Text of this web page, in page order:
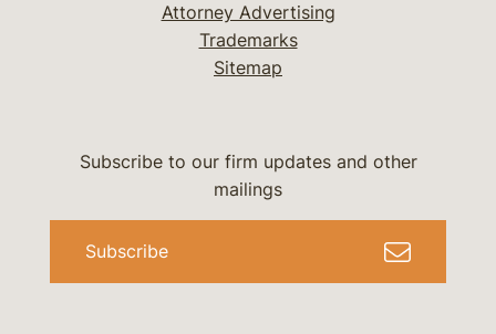
Attorney Advertising
Trademarks
Sitemap
Subscribe to our firm updates and other
mailings
Subscribe